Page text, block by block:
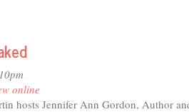
online
hosts Jennifer Ann Gordon, Author